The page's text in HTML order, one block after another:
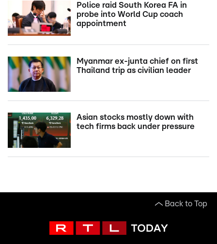
Police raid South Korea FA in
probe into World Cup coach
appointment
Myanmar ex-junta chief on first
Thailand trip as civilian leader
Asian stocks mostly down with
tech firms back under pressure
Back to Top